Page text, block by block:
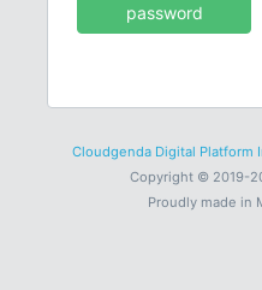
password
Cloudgenda Digital Platform
Copyright © 2019-
Proudly made in